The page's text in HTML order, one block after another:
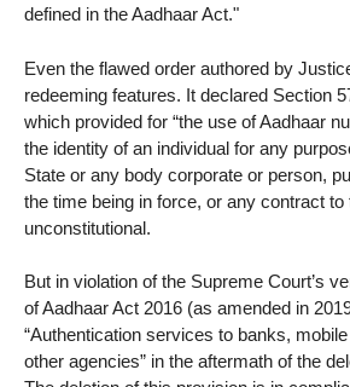
defined in the Aadhaar Act."
Even the flawed order authored by
redeeming features. It declared Section
which provided for “the use of Aadhaar
the identity of an individual for any
State or any body corporate or person,
the time being in force, or any contract to
unconstitutional.
But in violation of the Supreme Court’s
of Aadhaar Act 2016 (as amended in
“Authentication services to banks,
other agencies” in the aftermath of the